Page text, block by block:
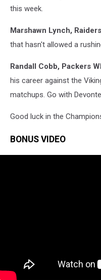
this week.
Marshawn Lynch,
that hasn't allowed a
Randall Cobb, Packers
his career against the
matchups. Go with
Good luck in the
BONUS VIDEO